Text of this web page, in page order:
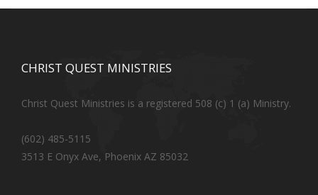
CHRIST QUEST MINISTRIES
Christ Quest Ministries is a registered 508 (c) 1 (a) Ministry.
(602) 485-5115
3513 E Onyx Ave, Phoenix AZ 85032